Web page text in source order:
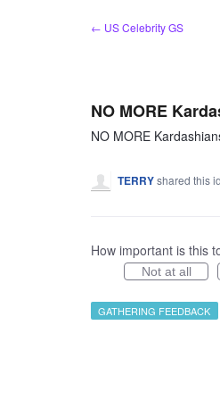
← US Celebrity GS
NO MORE
NO MORE
TERRYshared this
How important is this
Not at all
GATHERING FEEDBACK